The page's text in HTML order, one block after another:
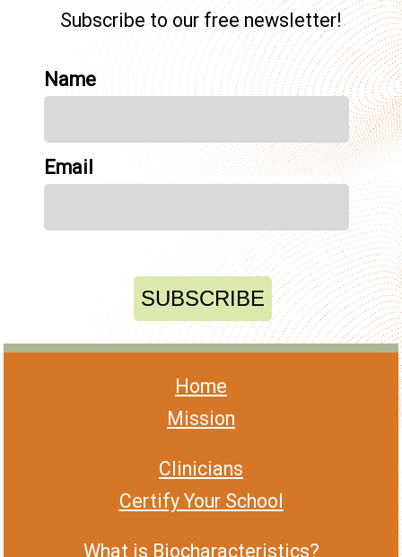
Subscribe to our free newsletter!
Name
Email
Home
Mission
Clinicians
Certify Your School
What is Biocharacteristics?